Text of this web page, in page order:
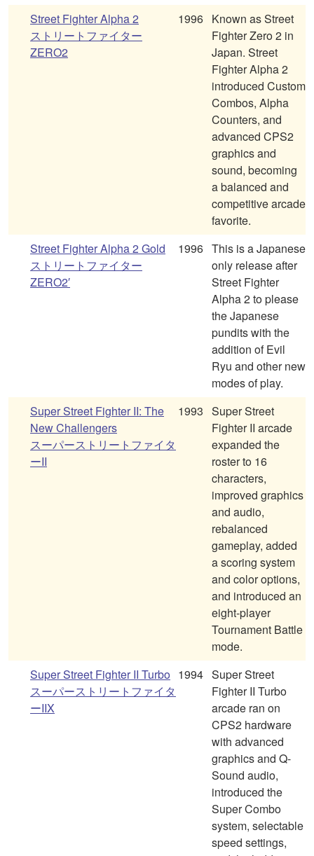
Street Fighter Alpha 2
ストリートファイター
ZERO2
1996 Known as Street
Fighter Zero 2 in
Japan. Street
Fighter Alpha 2
introduced Custom
Combos, Alpha
Counters, and
advanced CPS2
graphics and
sound, becoming
a balanced and
competitive arcade
favorite.
Street Fighter Alpha 2 Gold
ストリートファイター
ZERO2′
1996 This is a Japanese
only release after
Street Fighter
Alpha 2 to please
the Japanese
pundits with the
addition of Evil
Ryu and other new
modes of play.
Super Street Fighter II: The
New Challengers
スーパーストリートファイタ
ーII
1993 Super Street
Fighter II arcade
expanded the
roster to 16
characters,
improved graphics
and audio,
rebalanced
gameplay, added
a scoring system
and color options,
and introduced an
eight-player
Tournament Battle
mode.
Super Street Fighter II Turbo
スーパーストリートファイタ
ーIIX
1994 Super Street
Fighter II Turbo
arcade ran on
CPS2 hardware
with advanced
graphics and Q-
Sound audio,
introduced the
Super Combo
system, selectable
speed settings,